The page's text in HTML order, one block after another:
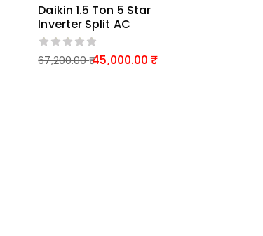
Daikin 1.5 Ton 5 Star
Inverter Split AC
67,200.00 45,000.00